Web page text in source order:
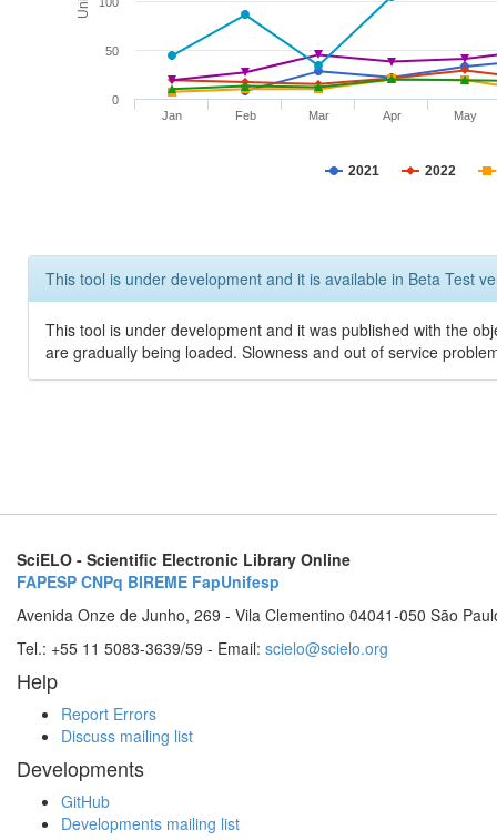
2021 2022
Jan Feb Mar Apr May
0
50
This tool is under development and it is available in Beta Test
This tool is under development and it was published with the
are gradually being loaded. Slowness and out of service
SciELO - Scientific Electronic Library Online
FAPESP CNPq BIREME FapUnifesp
Avenida Onze de Junho, 269 - Vila Clementino 04041-050 São
Tel.: +55 11 5083-3639/59 - Email: scielo@scielo.org
Help
Report Errors
Discuss mailing list
Developments
GitHub
Developments mailing list